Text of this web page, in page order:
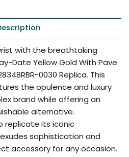
with the breathtaking
Date Yellow Gold With Pave
0030 Replica. This
the opulence and luxury
brand while offering an
alternative.
replicate its iconic
sophistication and
accessory for any occasion.